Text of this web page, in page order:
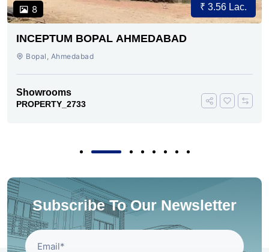
8 ₹ 3.56 Lac.
INCEPTUM BOPAL AHMEDABAD
Bopal, Ahmedabad
Showrooms
PROPERTY_2733
Subscribe To Our Newsletter